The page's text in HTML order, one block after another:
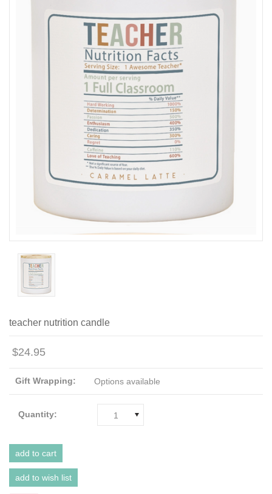
teacher nutrition candle
$24.95
Gift Wrapping: Options available
Quantity: 1